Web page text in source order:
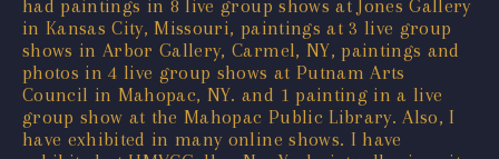
had paintings in 8 live group shows at Jones Gallery
in Kansas City, Missouri, paintings at 3 live group
shows in Arbor Gallery, Carmel, NY, paintings and
photos in 4 live group shows at Putnam Arts
Council in Mahopac, NY. and 1 painting in a live
group show at the Mahopac Public Library. Also, I
have exhibited in many online shows. I have